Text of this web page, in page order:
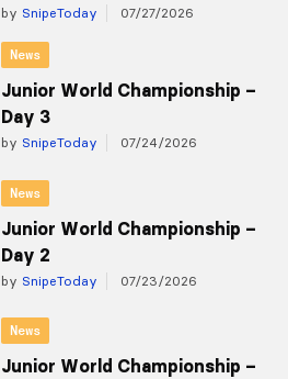
by SnipeToday 07/27/2026
News
Junior World Championship –
Day 3
by SnipeToday 07/24/2026
News
Junior World Championship –
Day 2
by SnipeToday 07/23/2026
News
Junior World Championship –